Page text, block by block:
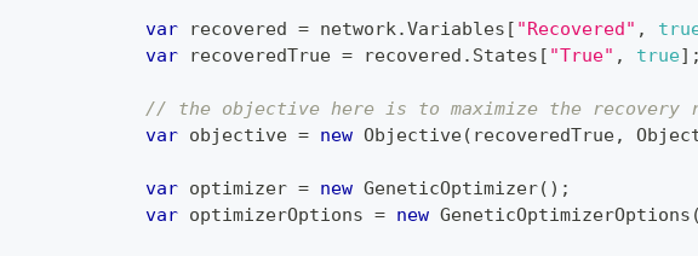
var recovered = network.Variables [ "Recovered" ,
var recoveredTrue = recovered . States [ "True" , true] ;
// the objective here is to maximize the recovery
var objective = new Objective( recoveredTrue,
var optimizer = new GeneticOptimizer( ) ;
var optimizerOptions = new GeneticOptimizerOptions (